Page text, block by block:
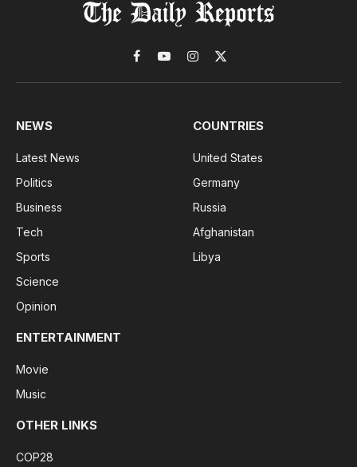
Facebook
YouTubeInstagram
X
(Twitter)
NEWS
Latest News
Politics
Business
Tech
Sports
Science
Opinion
COUNTRIES
United States
Germany
Russia
Afghanistan
Libya
ENTERTAINMENT
Movie
Music
OTHER LINKS
COP28